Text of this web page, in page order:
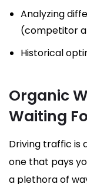
Analyzing
(competitor
Historical
Organic
Waiting
Driving traffic is
one that pays
a plethora of